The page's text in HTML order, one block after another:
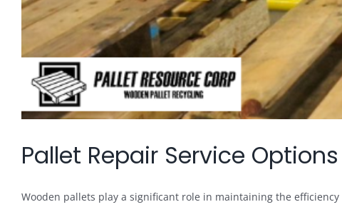
Pallet Repair Service
Wooden pallets play a significant role in maintaining the efficiency